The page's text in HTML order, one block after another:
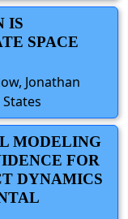
IS
SPACE
Jonathan
MODELING
FOR
DYNAMICS